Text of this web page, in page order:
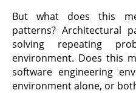
But what does this
patterns? Architectural
solving repeating
environment. Does this
software engineering
environment alone, or